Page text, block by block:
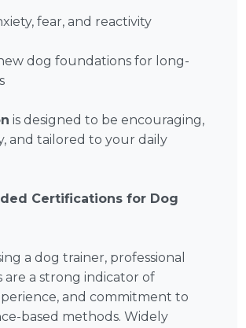
fear, and reactivity
dog foundations for long-
is designed to be encouraging,
and tailored to your daily
Certifications for Dog
a dog trainer, professional
are a strong indicator of
and commitment to
based methods. Widely